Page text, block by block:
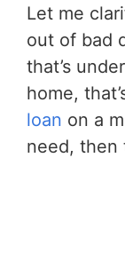
Let me
out of bad
that’s
home,
loan on a
need, then